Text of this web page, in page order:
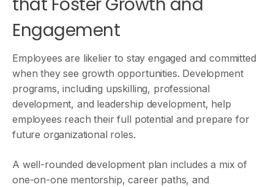
Engagement
Employees are likelier to stay engaged and committed
when they see growth opportunities. Development
programs, including upskilling, professional
development, and leadership development, help
employees reach their full potential and prepare for
future organizational roles.
A well-rounded development plan includes a mix of
one-on-one mentorship, career paths, and